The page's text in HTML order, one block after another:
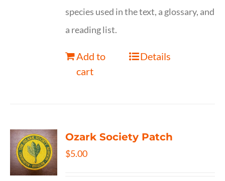
species used in the text, a glossary, and
a reading list.
Add to
cart
Details
Ozark Society Patch
$5.00